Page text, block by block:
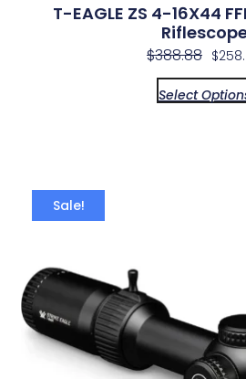
T-EAGLE ZS 4-16X44
$388.88 $
Select
Sale!